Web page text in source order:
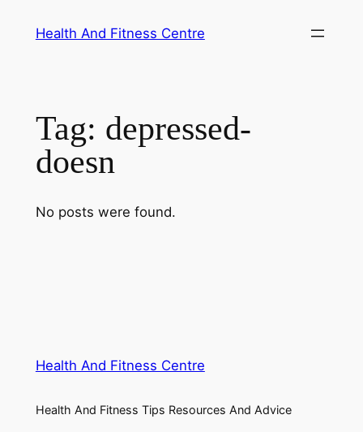
Health And Fitness Centre
Tag: depressed-
doesn
No posts were found.
Health And Fitness Centre
Health And Fitness Tips Resources And Advice